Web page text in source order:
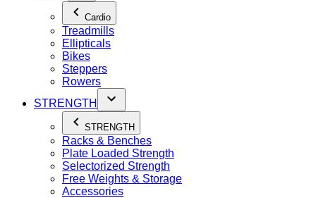
Cardio
Treadmills
Ellipticals
Bikes
Steppers
Rowers
STRENGTH
STRENGTH
Racks & Benches
Plate Loaded Strength
Selectorized Strength
Free Weights & Storage
Accessories